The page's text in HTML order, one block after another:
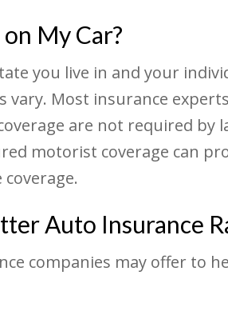
My Car?
you live in and your
Most insurance
are not required
motorist coverage can
Auto Insurance
companies may offer to